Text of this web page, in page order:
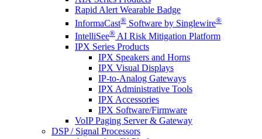
Rapid Alert Wearable Badge
InformaCast® Software by Singlewire®
IntelliSee® AI Risk Mitigation Platform
IPX Series Products
IPX Speakers and Horns
IPX Visual Displays
IP-to-Analog Gateways
IPX Administrative Tools
IPX Accessories
IPX Software/Firmware
VoIP Paging Server & Gateway
DSP / Signal Processors